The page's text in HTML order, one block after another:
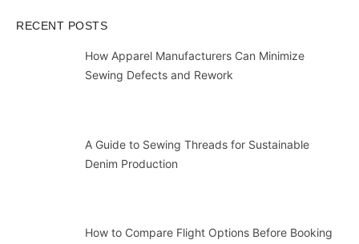
RECENT POSTS
How Apparel Manufacturers Can Minimize
Sewing Defects and Rework
A Guide to Sewing Threads for Sustainable
Denim Production
How to Compare Flight Options Before Booking